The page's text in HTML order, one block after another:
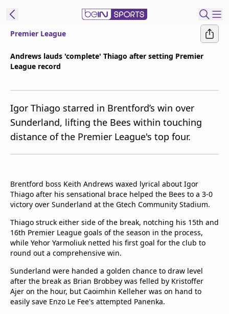
beIN XTRA
Contact Us
TV Guide
Premier League
Andrews lauds 'complete' Thiago after setting Premier
League record
Igor Thiago starred in Brentford’s win over
Sunderland, lifting the Bees within touching
distance of the Premier League's top four.
Brentford boss Keith Andrews waxed lyrical about Igor
Thiago after his sensational brace helped the Bees to a 3-0
victory over Sunderland at the Gtech Community Stadium.
Thiago struck either side of the break, notching his 15th and
16th Premier League goals of the season in the process,
while Yehor Yarmoliuk netted his first goal for the club to
round out a comprehensive win.
Sunderland were handed a golden chance to draw level
after the break as Brian Brobbey was felled by Kristoffer
Ajer on the hour, but Caoimhin Kelleher was on hand to
easily save Enzo Le Fee's attempted Panenka.